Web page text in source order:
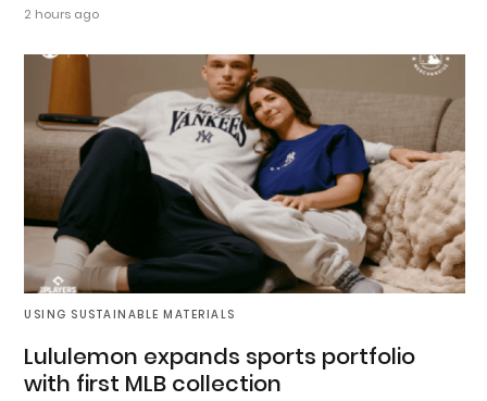
2 hours ago
USING SUSTAINABLE MATERIALS
Lululemon expands sports portfolio
with first MLB collection